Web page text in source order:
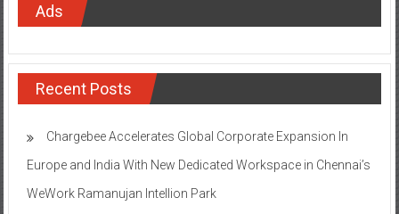
Ads
Recent Posts
Chargebee Accelerates Global Corporate Expansion In
Europe and India With New Dedicated Workspace in Chennai’s
WeWork Ramanujan Intellion Park